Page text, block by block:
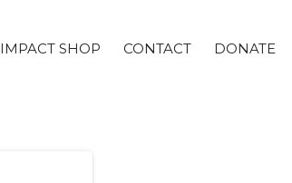
IMPACT SHOP CONTACT DONATE